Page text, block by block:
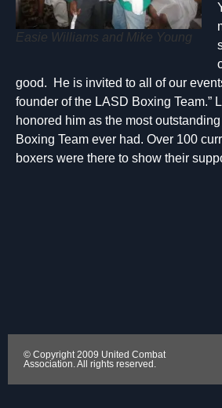
Easie Williams and Mike Young
good. He is invited to all of our
founder of the LASD Boxing Team.”
honored him as the most
Boxing Team ever had. Over 100
boxers were there to show their
© Copyright 2009 United Combat
Association. All rights reserved.